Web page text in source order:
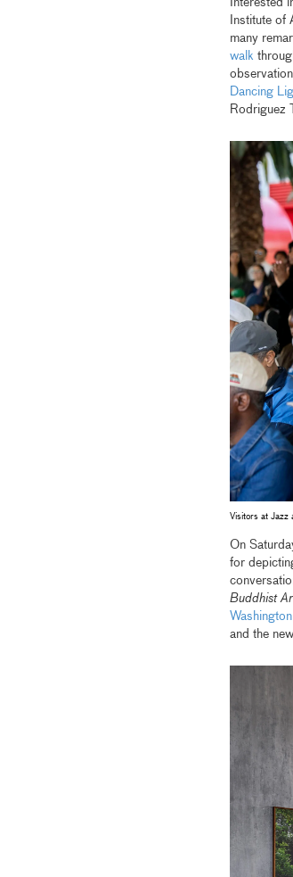
Interested
Institute of
many
walk
Dancing
Rodriguez
Visitors at Jazz
On
for
Buddhist
and the